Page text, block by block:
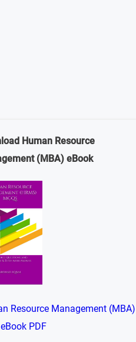
Human Resource
(MBA) eBook
Resource Management (MBA)
PDF